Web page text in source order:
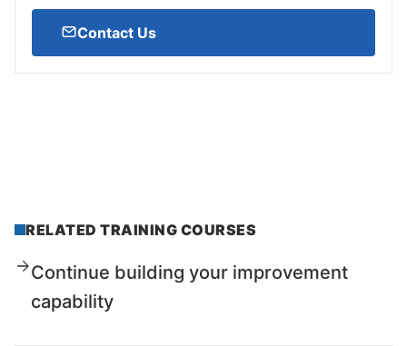
Contact Us
RELATED TRAINING COURSES
Continue building your improvement
capability